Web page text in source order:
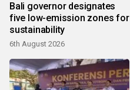
Bali governor designates
five low-emission zones for
sustainability
6th August 2026